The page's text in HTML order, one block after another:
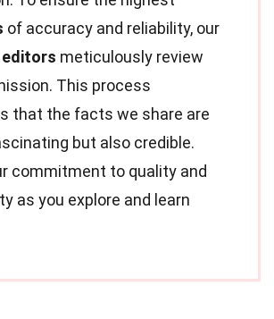
of accuracy and reliability, our
editors meticulously review
This process
that the facts we share are
but also credible.
commitment to quality and
as you explore and learn